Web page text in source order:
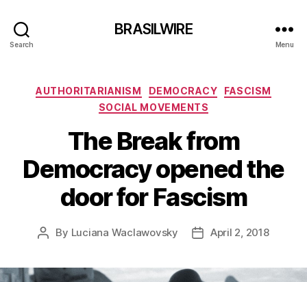
Search
BRASILWIRE
Menu
Categories
AUTHORITARIANISM DEMOCRACY
FASCISM
SOCIAL MOVEMENTS
The Break from
Democracy opened the
door for Fascism
Post
By Luciana Waclawovsky
PostApril 2, 2018